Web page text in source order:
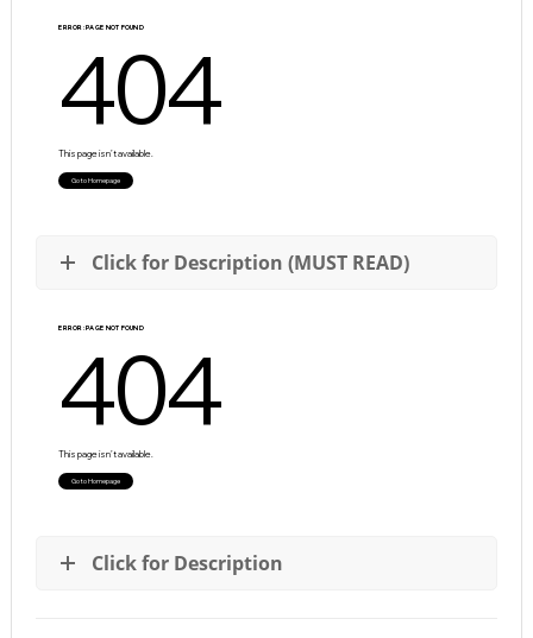
Click for Description (MUST READ)
Click for Description